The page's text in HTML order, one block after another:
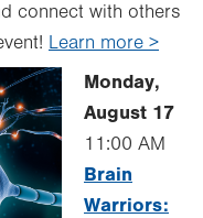
connect with others
Learn more >
Monday,
August 17
11:00 AM
Brain
Warriors: